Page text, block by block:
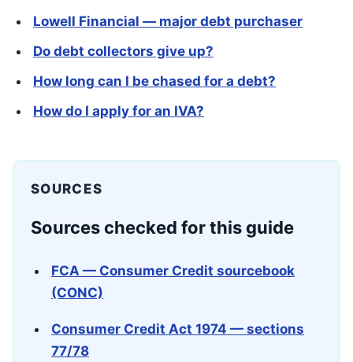
Lowell Financial — major debt purchaser
Do debt collectors give up?
How long can I be chased for a debt?
How do I apply for an IVA?
SOURCES
Sources checked for this guide
FCA — Consumer Credit sourcebook
(CONC)
Consumer Credit Act 1974 — sections
77/78